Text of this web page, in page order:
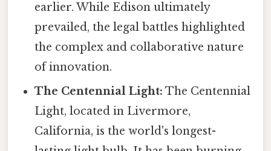
earlier. While Edison ultimately
prevailed, the legal battles highlighted
the complex and collaborative nature
of innovation.
The Centennial Light: The Centennial
Light, located in Livermore,
California, is the world's longest-